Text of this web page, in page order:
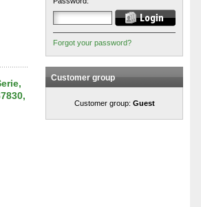
Forgot your password?
Customer group
Customer group: Guest